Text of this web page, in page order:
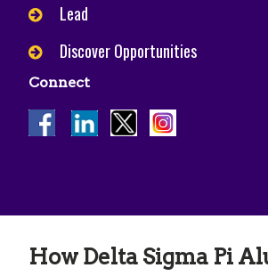
Lead
Discover Opportunities
Connect
How Delta Sigma Pi